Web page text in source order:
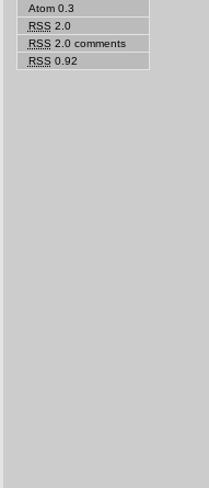
Atom 0.3
RSS 2.0
RSS 2.0 comments
RSS 0.92